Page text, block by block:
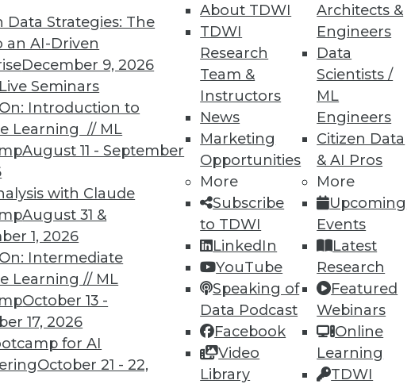
Data Strategies: The
an AI-Driven
December 9, 2026
Seminars
Introduction to
Learning // ML
August 11 - September
with Claude
August 31 &
1, 2026
Intermediate
Learning // ML
October 13 -
17, 2026
for AI
October 21 - 22,
About TDWI
TDWI
Research
Team &
Instructors
News
Marketing
Opportunities
More
Subscribe
to TDWI
LinkedIn
YouTube
Speaking of
Data Podcast
Facebook
Video
Library
Architects &
Engineers
Data
Scientists /
ML
Engineers
Citizen Data
& AI Pros
More
Upcoming
Events
Latest
Research
Featured
Webinars
Online
Learning
TDWI
factors that you can quantify by using a new